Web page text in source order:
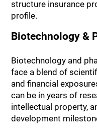
structure insurance
profile.
Biotechnology &
Biotechnology and
face a blend of
and financial
can be in years of
intellectual property,
development